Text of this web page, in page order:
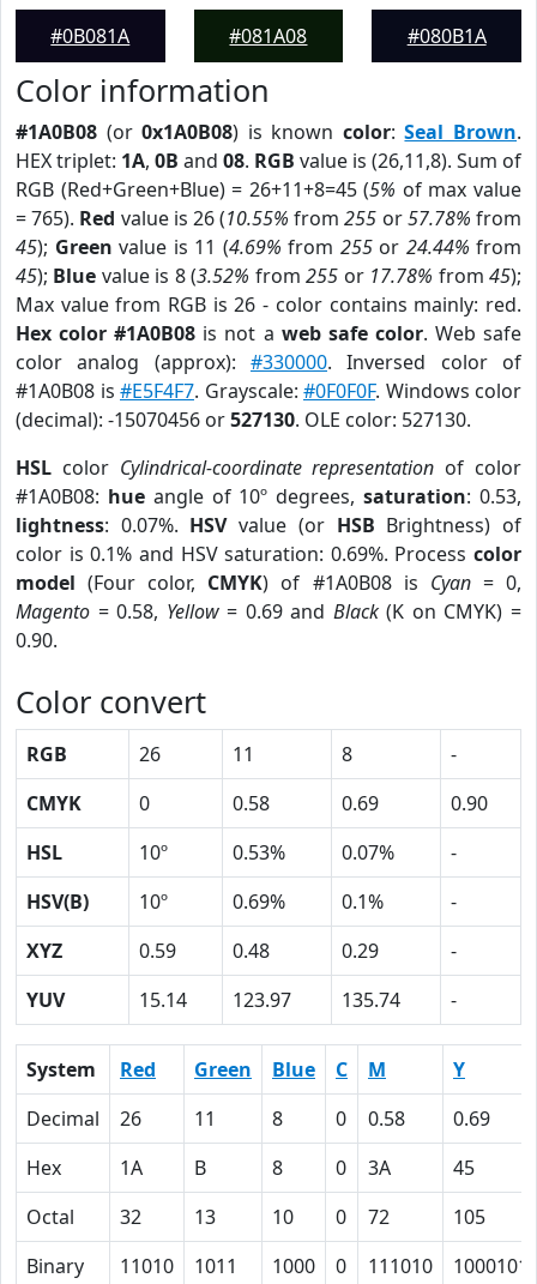
#0B081A
#081A08
#080B1A
Color information
#1A0B08 (or0x1A0B08) is known color:Seal Brown.
HEX triplet: 1A, 0B and 08. RGB value is (26,11,8). Sum of
RGB (Red+Green+Blue) = 26+11+8=45 (5% of max value
= 765). Red value is 26 (10.55% from255 or57.78% from
45); Green value is 11 (4.69% from 255or 24.44% from
45); Blue value is 8 (3.52% from255 or 17.78% from45);
Max value from RGB is 26 - color contains mainly: red.
Hex color #1A0B08 is not a web safe color. Web safe
color analog (approx): #330000. Inversed color of
#1A0B08 is #E5F4F7. Grayscale: #0F0F0F. Windows color
(decimal): -15070456 or527130. OLE color: 527130.
HSL color Cylindrical-coordinate representation of color
#1A0B08: hueangle of 10º degrees,saturation: 0.53,
lightness: 0.07%. HSVvalue (or HSB Brightness) of
color is 0.1% and HSV saturation: 0.69%. Process color
model (Four color, CMYK) of #1A0B08 is Cyan= 0,
Magento = 0.58, Yellow= 0.69 and Black(K on CMYK) =
0.90.
Color convert
RGB 26 11 8
-
CMYK
0 0.58 0.69
0.90
HSL
10º 0.53% 0.07%
-
HSV(B)
10º 0.69% 0.1%
-
XYZ
0.59 0.48 0.29
-
YUV
15.14 123.97 135.74 -
System Red Green Blue C M
Y
Decimal
26 11 8 0 0.58
0.69
Hex
1A B 8 0 3A
45
Octal
32 13 10 0 72
105
Binary
11010 1011 1000 0 111010 1000101